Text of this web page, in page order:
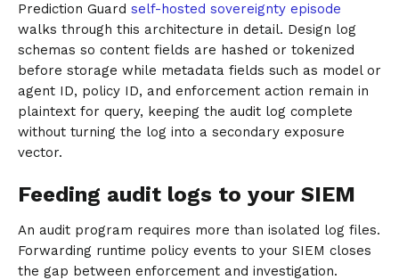
Prediction Guard self-hosted sovereignty episode
walks through this architecture in detail. Design log
schemas so content fields are hashed or tokenized
before storage while metadata fields such as model or
agent ID, policy ID, and enforcement action remain in
plaintext for query, keeping the audit log complete
without turning the log into a secondary exposure
vector.
Feeding audit logs to your SIEM
An audit program requires more than isolated log files.
Forwarding runtime policy events to your SIEM closes
the gap between enforcement and investigation.